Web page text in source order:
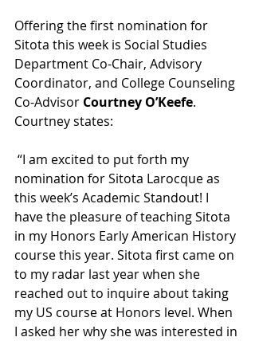
Offering the first nomination for
Sitota this week is Social Studies
Department Co-Chair, Advisory
Coordinator, and College Counseling
Co-Advisor Courtney O’Keefe.
Courtney states:
nomination for Sitota Larocque as
this week’s Academic Standout! I
have the pleasure of teaching Sitota
in my Honors Early American History
course this year. Sitota first came on
to my radar last year when she
reached out to inquire about taking
my US course at Honors level. When
I asked her why she was interested in